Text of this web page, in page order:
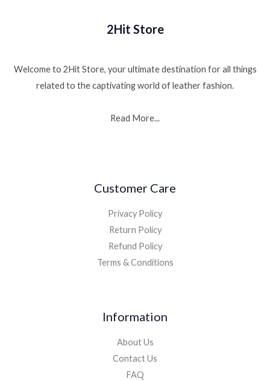
2Hit Store
Welcome to 2Hit Store, your ultimate destination for all things
related to the captivating world of leather fashion.
Read More...
Customer Care
Privacy Policy
Return Policy
Refund Policy
Terms & Conditions
Information
About Us
Contact Us
FAQ